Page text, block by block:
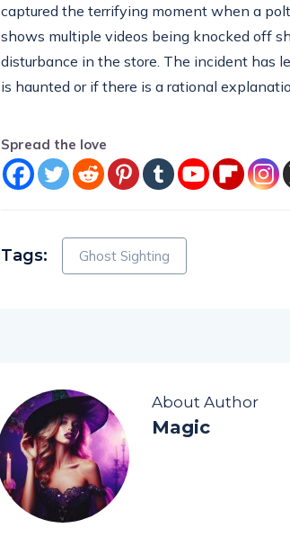
captured the terrifying moment when a
shows multiple videos being knocked off
disturbance in the store. The incident has
is haunted or if there is a rational
Spread the love
Tags: Ghost Sighting
About Author
Magic